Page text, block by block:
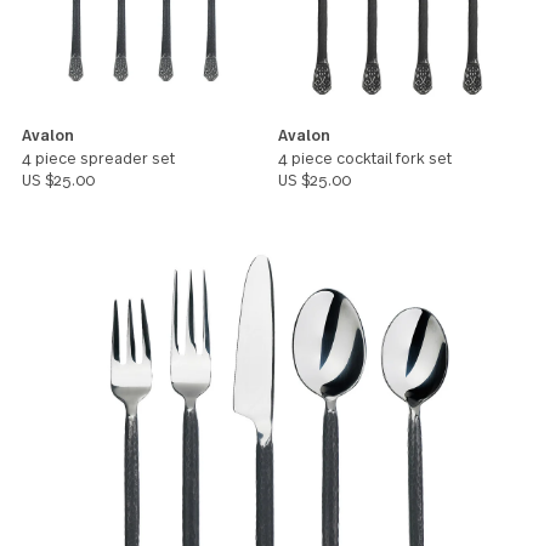
Avalon
5 piece hostess set
US $60.00
Avalon
4 piece minispoon set
US $25.00
4 piece spreader set
Avalon
4 piece cocktail fork set
US $25.00